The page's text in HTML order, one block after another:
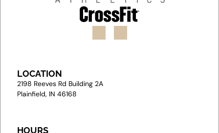
LOCATION
2198 Reeves Rd Building 2A
Plainfield, IN 46168
HOURS